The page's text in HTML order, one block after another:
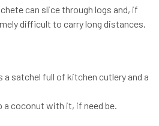
can slice through logs and, if
difficult to carry long distances.
satchel full of kitchen cutlery and a
a coconut with it, if need be.